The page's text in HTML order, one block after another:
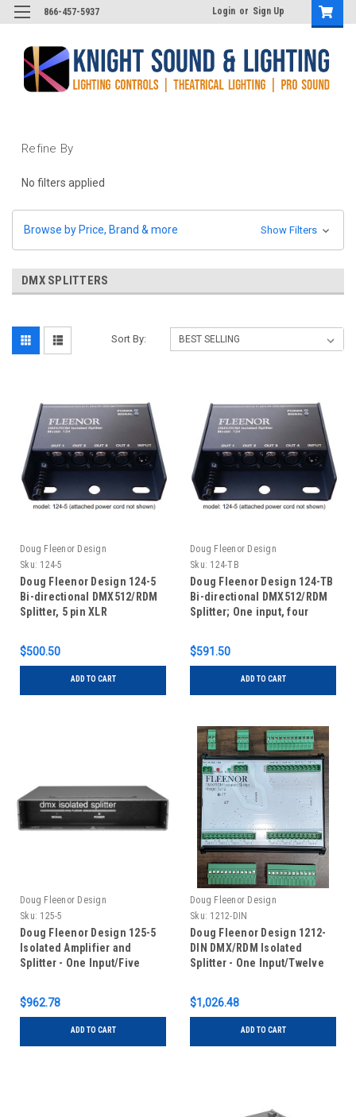
866-457-5937 Login or Sign Up
Refine By
No filters applied
Browse by Price, Brand & more Show Filters
DMX SPLITTERS
Sort By:
Doug Fleenor Design
Sku: 124-5
Doug Fleenor Design 124-5
Bi-directional DMX512/RDM
Splitter, 5 pin XLR
$500.50
ADD TO CART
Doug Fleenor Design
Sku: 124-TB
Doug Fleenor Design 124-TB
Bi-directional DMX512/RDM
Splitter; One input, four
$591.50
ADD TO CART
Doug Fleenor Design
Sku: 125-5
Doug Fleenor Design 125-5
Isolated Amplifier and
Splitter - One Input/Five
$962.78
ADD TO CART
Doug Fleenor Design
Sku: 1212-DIN
Doug Fleenor Design 1212-
DIN DMX/RDM Isolated
Splitter - One Input/Twelve
$1,026.48
ADD TO CART